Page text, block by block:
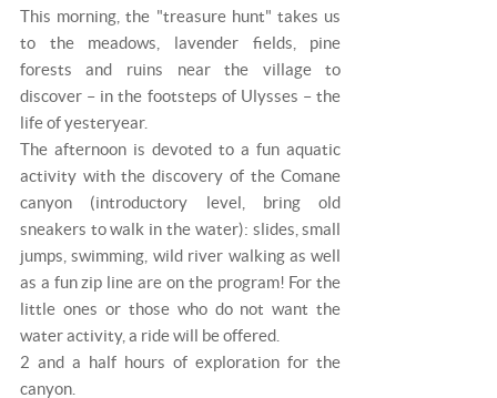
This morning, the "treasure hunt" takes us
to the meadows, lavender fields, pine
forests and ruins near the village to
discover – in the footsteps of Ulysses – the
life of yesteryear.
The afternoon is devoted to a fun aquatic
activity with the discovery of the Comane
canyon (introductory level, bring old
sneakers to walk in the water): slides, small
jumps, swimming, wild river walking as well
as a fun zip line are on the program! For the
little ones or those who do not want the
water activity, a ride will be offered.
2 and a half hours of exploration for the
canyon.